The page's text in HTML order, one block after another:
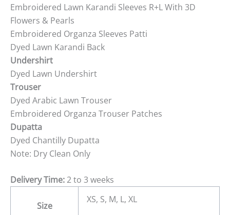
Embroidered Lawn Karandi Sleeves R+L With 3D
Flowers & Pearls
Embroidered Organza Sleeves Patti
Dyed Lawn Karandi Back
Undershirt
Dyed Lawn Undershirt
Trouser
Dyed Arabic Lawn Trouser
Embroidered Organza Trouser Patches
Dupatta
Dyed Chantilly Dupatta
Note: Dry Clean Only
Delivery Time:2 to 3 weeks
Size
XS, S, M, L, XL